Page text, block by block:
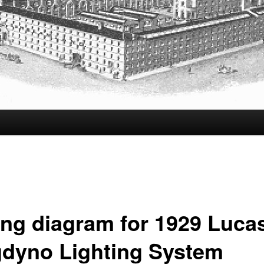
diagram for 1929
Lighting System